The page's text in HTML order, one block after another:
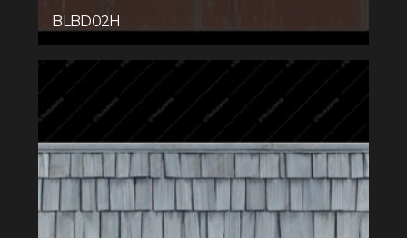
BLBD02H